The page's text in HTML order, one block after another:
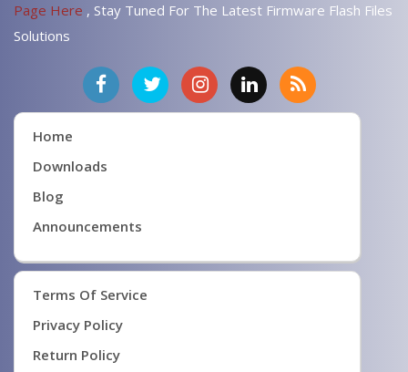
Page Here , Stay Tuned For The Latest Firmware Flash Files
Solutions
Home
Downloads
Blog
Announcements
Terms Of Service
Privacy Policy
Return Policy